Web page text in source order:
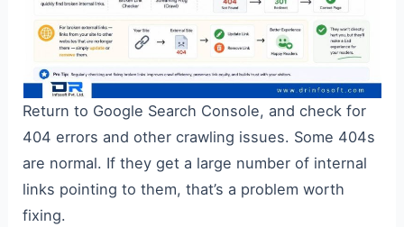
Return to Google Search Console, and check for
404 errors and other crawling issues. Some 404s
are normal. If they get a large number of internal
links pointing to them, that’s a problem worth
fixing.